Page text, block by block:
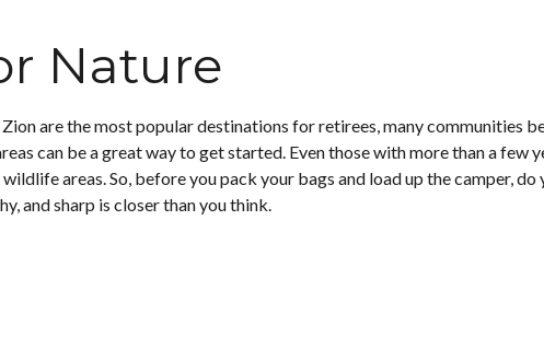
Nature
are the most popular destinations for retirees, many communities
can be a great way to get started. Even those with more than a
areas. So, before you pack your bags and load up the camper,
and sharp is closer than you think.